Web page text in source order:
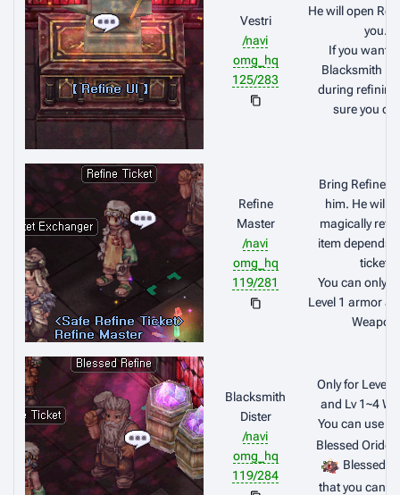
Vestri
/navi
omg_hq
125/283
He will open
you.
If you want
Blacksmith
during
sure you
Refine
Master
/navi
omg_hq
119/281
Bring Refine
him. He will
magically
item depends
ticket.
You can only
Level 1 armor
Weapon.
Blacksmith
Dister
/navi
omg_hq
119/284
Only for Level
and Lv 1~4
You can use
Blessed
Blessed
that you can